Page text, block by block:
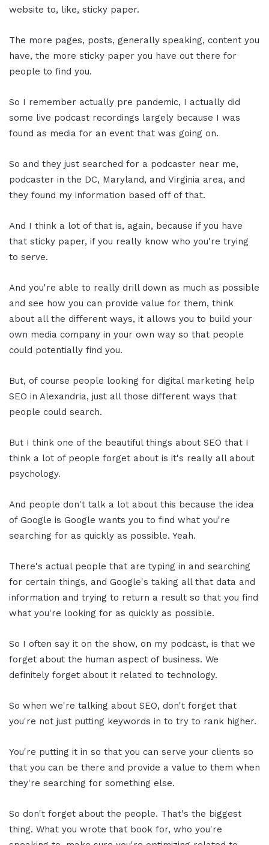
website to, like, sticky paper.
The more pages, posts, generally speaking, content you
have, the more sticky paper you have out there for
people to find you.
So I remember actually pre pandemic, I actually did
some live podcast recordings largely because I was
found as media for an event that was going on.
So and they just searched for a podcaster near me,
podcaster in the DC, Maryland, and Virginia area, and
they found my information based off of that.
And I think a lot of that is, again, because if you have
that sticky paper, if you really know who you're trying
to serve.
And you're able to really drill down as much as possible
and see how you can provide value for them, think
about all the different ways, it allows you to build your
own media company in your own way so that people
could potentially find you.
But, of course people looking for digital marketing help
SEO in Alexandria, just all those different ways that
people could search.
But I think one of the beautiful things about SEO that I
think a lot of people forget about is it's really all about
psychology.
And people don't talk a lot about this because the idea
of Google is Google wants you to find what you're
searching for as quickly as possible. Yeah.
There's actual people that are typing in and searching
for certain things, and Google's taking all that data and
information and trying to return a result so that you find
what you're looking for as quickly as possible.
So I often say it on the show, on my podcast, is that we
forget about the human aspect of business. We
definitely forget about it related to technology.
So when we're talking about SEO, don't forget that
you're not just putting keywords in to try to rank higher.
You're putting it in so that you can serve your clients so
that you can be there and provide a value to them when
they're searching for something else.
So don't forget about the people. That's the biggest
thing. What you wrote that book for, who you're